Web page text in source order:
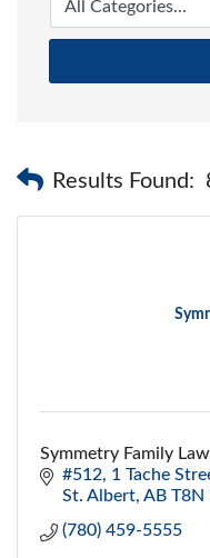
Results Found:
Symmetry Family
#512, 1 Tache
St. Albert AB T8N
(780) 459-5555